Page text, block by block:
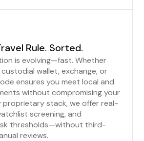
Rule. Sorted.
is evolving—fast. Whether
wallet, exchange, or
ensures you meet local and
without compromising your
proprietary stack, we offer real-
screening, and
thresholds—without third-
reviews.